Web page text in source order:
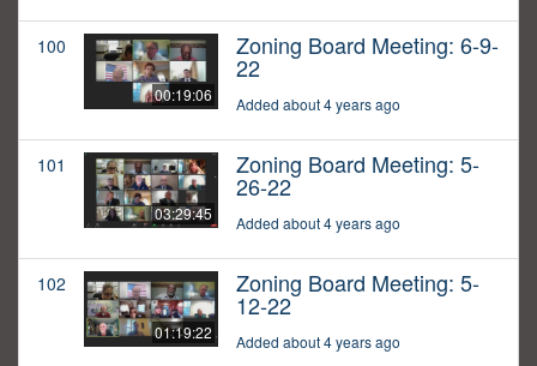
100
00:19:06
Zoning Board Meeting: 6-9-
22
Added about 4 years ago
101
03:29:45
Zoning Board Meeting: 5-
26-22
Added about 4 years ago
102
01:19:22
Zoning Board Meeting: 5-
12-22
Added about 4 years ago